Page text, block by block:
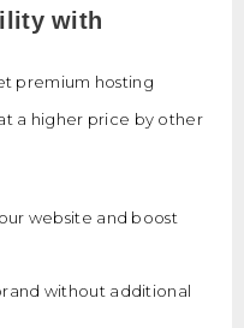
with
premium hosting
a higher price by other
website and boost
without additional